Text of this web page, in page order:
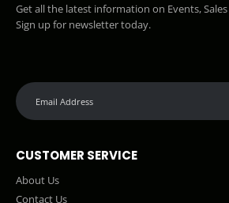
Get all the latest information on Events,
Sign up for newsletter today.
CUSTOMER SERVICE
About Us
Contact Us